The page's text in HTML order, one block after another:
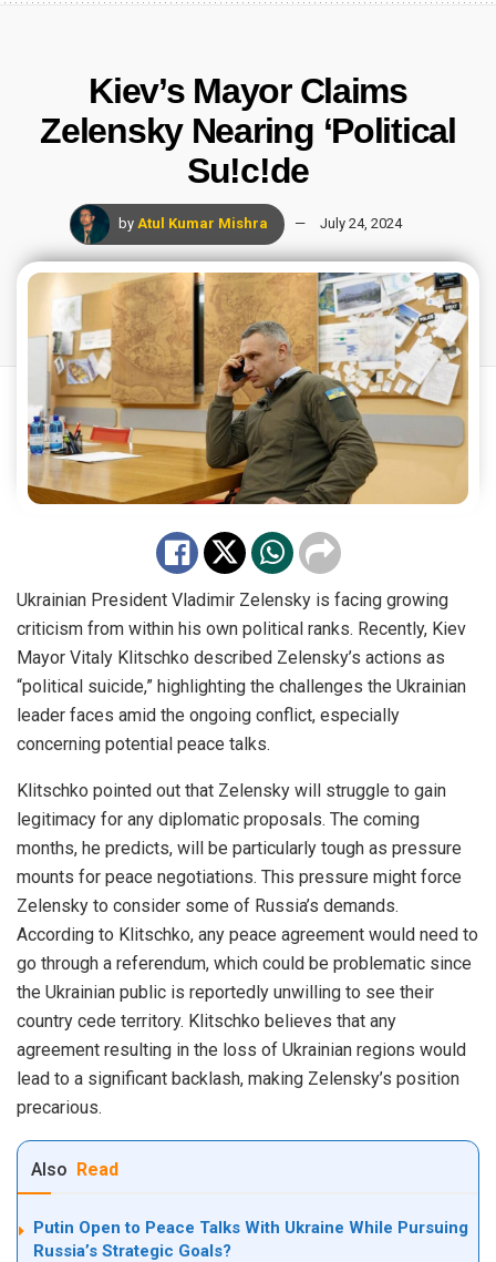
Kiev’s Mayor Claims
Zelensky Nearing ‘Political
Su!c!de
by Atul Kumar Mishra July 24, 2024
Ukrainian President Vladimir Zelensky is facing growing
criticism from within his own political ranks. Recently, Kiev
Mayor Vitaly Klitschko described Zelensky’s actions as
“political suicide,” highlighting the challenges the Ukrainian
leader faces amid the ongoing conflict, especially
concerning potential peace talks.
Klitschko pointed out that Zelensky will struggle to gain
legitimacy for any diplomatic proposals. The coming
months, he predicts, will be particularly tough as pressure
mounts for peace negotiations. This pressure might force
Zelensky to consider some of Russia’s demands.
According to Klitschko, any peace agreement would need to
go through a referendum, which could be problematic since
the Ukrainian public is reportedly unwilling to see their
country cede territory. Klitschko believes that any
agreement resulting in the loss of Ukrainian regions would
lead to a significant backlash, making Zelensky’s position
precarious.
Also Read
Putin Open to Peace Talks With Ukraine While Pursuing
Russia’s Strategic Goals?